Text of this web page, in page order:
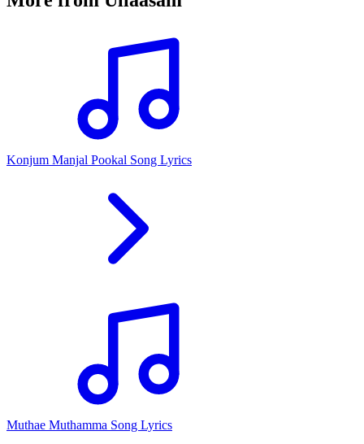
Konjum Manjal Pookal Song Lyrics
Muthae Muthamma Song Lyrics